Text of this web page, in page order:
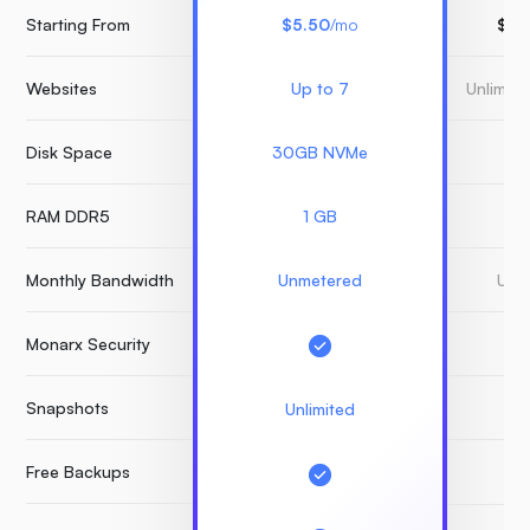
Starting From
Websites
Disk Space
RAM DDR5
Monthly Bandwidth
Monarx Security
Snapshots
Free Backups
$5.50/mo
Up to 7
30GB NVMe
1 GB
Unmetered
Unlimited